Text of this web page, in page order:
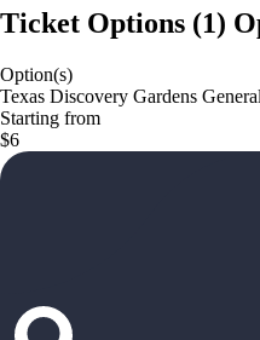
Ticket Options (1)
Option(s)
Texas Discovery Gardens
Starting from
$6